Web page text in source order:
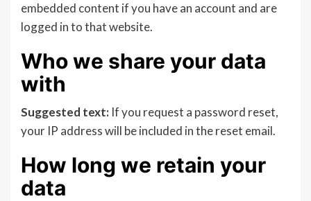
embedded content if you have an account and are
logged in to that website.
Who we share your data
with
Suggested text: If you request a password reset,
your IP address will be included in the reset email.
How long we retain your
data